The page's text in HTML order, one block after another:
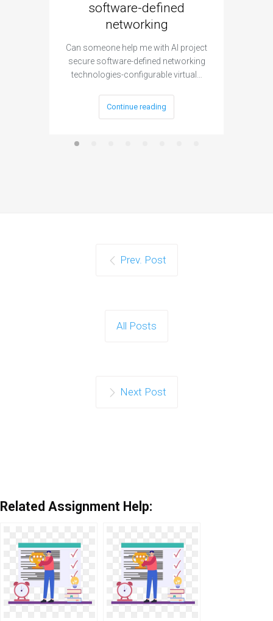
software-defined
networking
Can someone help me with AI project
secure software-defined networking
technologies-configurable virtual…
Continue reading
Prev. Post
All Posts
Next Post
Related Assignment Help: